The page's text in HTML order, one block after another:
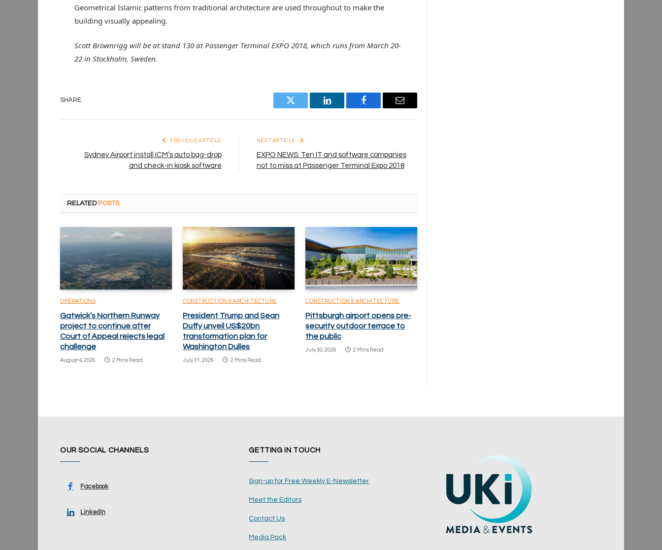
Geometrical Islamic patterns from traditional architecture are used throughout to make the
building visually appealing.
Scott Brownrigg will be at stand 130 at Passenger Terminal EXPO 2018, which runs from March 20-
22 in Stockholm, Sweden.
SHARE.
Twitter LinkedIn Facebook Email
PREVIOUS ARTICLE
Sydney Airport install ICM’s auto bag-drop
and check-in kiosk software
NEXT ARTICLE
EXPO NEWS: Ten IT and software companies
not to miss at Passenger Terminal Expo 2018
RELATED POSTS
OPERATIONS
Gatwick’s Northern Runway
project to continue after
Court of Appeal rejects legal
challenge
August 4, 2026 2 Mins Read
CONSTRUCTION & ARCHITECTURE
President Trump and Sean
Duffy unveil US$20bn
transformation plan for
Washington Dulles
July 31, 2026 2 Mins Read
CONSTRUCTION & ARCHITECTURE
Pittsburgh airport opens pre-
security outdoor terrace to
the public
July 30, 2026 2 Mins Read
OUR SOCIAL CHANNELS
Facebook
LinkedIn
GETTING IN TOUCH
Sign-up for Free Weekly E-Newsletter
Meet the Editors
Contact Us
Media Pack